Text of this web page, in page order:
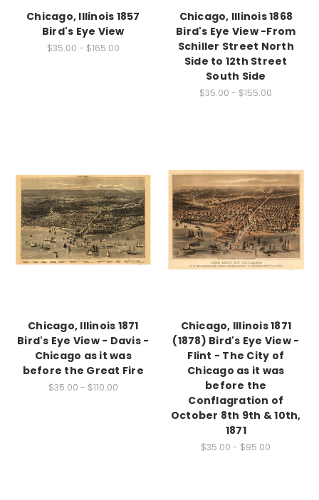
Chicago, Illinois 1857
Bird's Eye View
$35.00 - $165.00
Chicago, Illinois 1868
Bird's Eye View -From
Schiller Street North
Side to 12th Street
South Side
$35.00 - $155.00
Chicago, Illinois 1871
Bird's Eye View - Davis -
Chicago as it was
before the Great Fire
$35.00 - $110.00
Chicago, Illinois 1871
(1878) Bird's Eye View -
Flint - The City of
Chicago as it was
before the
Conflagration of
October 8th 9th & 10th,
1871
$35.00 - $95.00